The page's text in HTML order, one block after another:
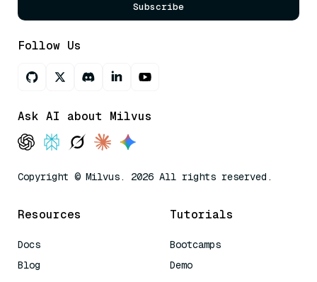
Subscribe
Follow Us
Ask AI about Milvus
Copyright © Milvus. 2026 All rights reserved.
Resources
Docs
Blog
Tutorials
Bootcamps
Demo